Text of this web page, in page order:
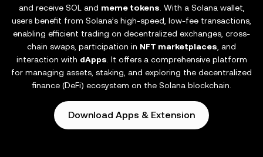
and receive SOL and meme tokens . With a Solana wallet,
users benefit from Solana’s high-speed, low-fee transactions,
enabling efficient trading on decentralized exchanges, cross-
chain swaps, participation in NFT marketplaces , and
interaction with dApps . It offers a comprehensive platform
for managing assets, staking, and exploring the decentralized
finance (DeFi) ecosystem on the Solana blockchain.
Download Apps & Extension